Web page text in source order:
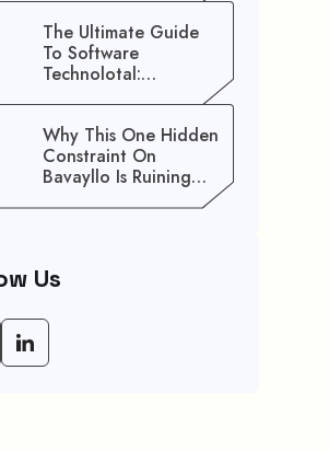
The Ultimate Guide
To Software
Technolotal:
Empowering Modern
Why This One Hidden
Constraint On
Bavayllo Is Ruining
Your Speed (And How
Us